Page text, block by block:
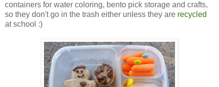
containers for water coloring, bento pick storage and crafts,
so they don't go in the trash either unless they are recycled
at school :)